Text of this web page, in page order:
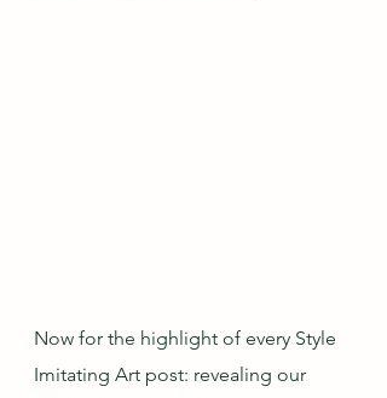
Now for the highlight of every Style
Imitating Art post: revealing our